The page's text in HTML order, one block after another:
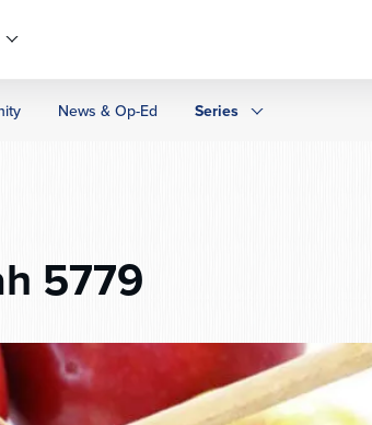
News & Op-Ed Series
5779